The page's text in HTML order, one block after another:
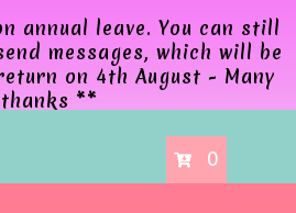
annual leave. You can still
messages, which will be
on 4th August - Many
thanks **
0